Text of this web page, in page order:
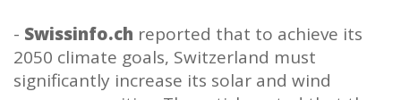
- Swissinfo.ch reported that to achieve its
2050 climate goals, Switzerland must
significantly increase its solar and wind